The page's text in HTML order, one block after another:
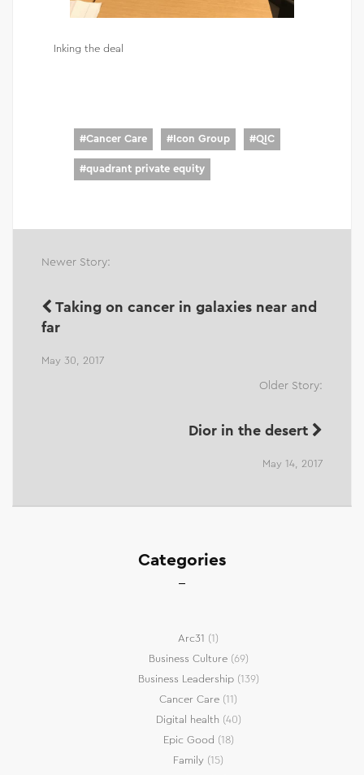
Inking the deal
#Cancer Care #Icon Group #QIC
#quadrant private equity
Newer Story:
Taking on cancer in galaxies near and
far
May 30, 2017
Older Story:
Dior in the desert
May 14, 2017
Categories
Arc31 (1)
Business Culture(69)
Business Leadership(139)
Cancer Care (11)
Digital health (40)
Epic Good (18)
Family (15)